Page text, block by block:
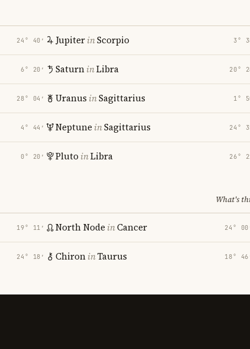
24° 40′
6° 20′
28° 04′
4° 44′
0° 20′
JupiterinScorpio 3°
SaturninLibra 20°
Uranus inSagittarius 1°
Neptune inSagittarius 24°
Pluto inLibra 26°
What's
19° 11′
24° 18′
North Node inCancer 24°
ChironinTaurus 18°